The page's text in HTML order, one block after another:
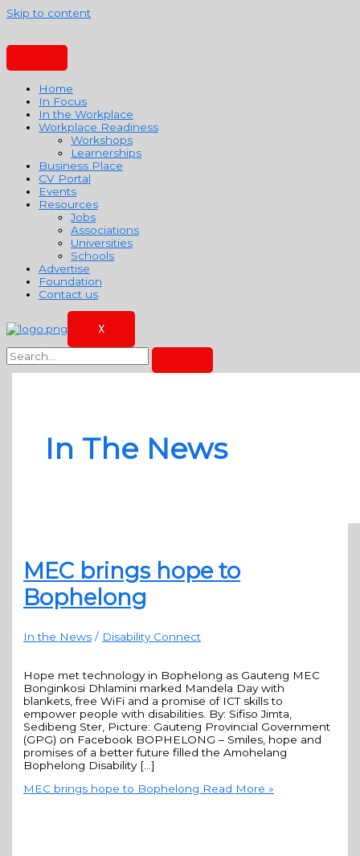
Skip to content
Home
In Focus
In the Workplace
Workplace Readiness
Workshops
Learnerships
Business Place
CV Portal
Events
Resources
Jobs
Associations
Universities
Schools
Advertise
Foundation
Contact us
X
In The News
MEC brings hope to
Bophelong
In the News / Disability Connect
Hope met technology in Bophelong as Gauteng MEC
Bonginkosi Dhlamini marked Mandela Day with
blankets, free WiFi and a promise of ICT skills to
empower people with disabilities. By: Sifiso Jimta,
Sedibeng Ster, Picture: Gauteng Provincial Government
(GPG) on Facebook BOPHELONG – Smiles, hope and
promises of a better future filled the Amohelang
Bophelong Disability […]
MEC brings hope to Bophelong Read More »